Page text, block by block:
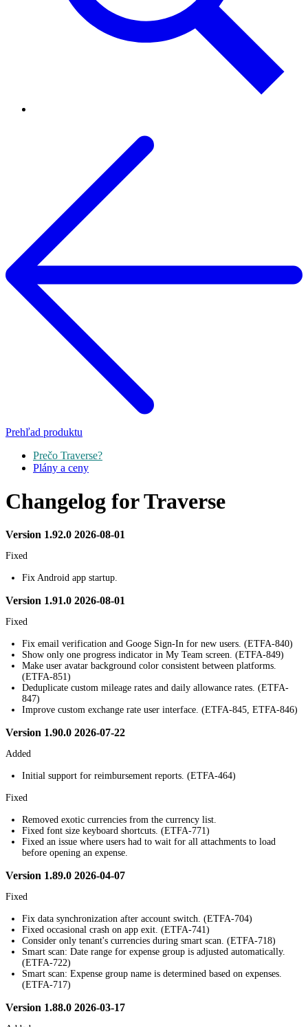
Prehľad produktu
Prečo Traverse?
Plány a ceny
Changelog for Traverse
Version 1.92.0 2026-08-01
Fixed
Fix Android app startup.
Version 1.91.0 2026-08-01
Fixed
Fix email verification and Googe Sign-In for new users. (ETFA-840)
Show only one progress indicator in My Team screen. (ETFA-849)
Make user avatar background color consistent between platforms.
(ETFA-851)
Deduplicate custom mileage rates and daily allowance rates. (ETFA-
847)
Improve custom exchange rate user interface. (ETFA-845, ETFA-846)
Version 1.90.0 2026-07-22
Added
Initial support for reimbursement reports. (ETFA-464)
Fixed
Removed exotic currencies from the currency list.
Fixed font size keyboard shortcuts. (ETFA-771)
Fixed an issue where users had to wait for all attachments to load
before opening an expense.
Version 1.89.0 2026-04-07
Fixed
Fix data synchronization after account switch. (ETFA-704)
Fixed occasional crash on app exit. (ETFA-741)
Consider only tenant's currencies during smart scan. (ETFA-718)
Smart scan: Date range for expense group is adjusted automatically.
(ETFA-722)
Smart scan: Expense group name is determined based on expenses.
(ETFA-717)
Version 1.88.0 2026-03-17